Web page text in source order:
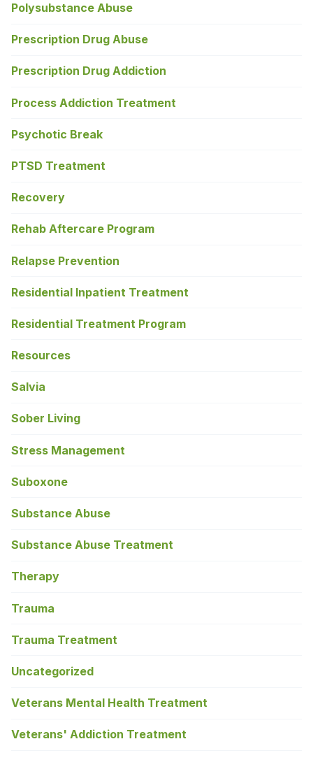
Polysubstance Abuse
Prescription Drug Abuse
Prescription Drug Addiction
Process Addiction Treatment
Psychotic Break
PTSD Treatment
Recovery
Rehab Aftercare Program
Relapse Prevention
Residential Inpatient Treatment
Residential Treatment Program
Resources
Salvia
Sober Living
Stress Management
Suboxone
Substance Abuse
Substance Abuse Treatment
Therapy
Trauma
Trauma Treatment
Uncategorized
Veterans Mental Health Treatment
Veterans' Addiction Treatment